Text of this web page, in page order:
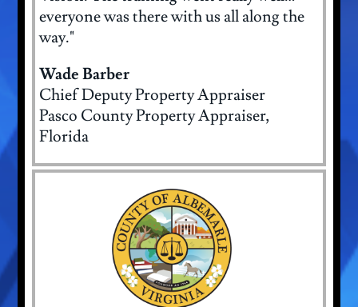
everyone was there with us all along the
way."
Wade Barber
Chief Deputy Property Appraiser
Pasco County Property Appraiser,
Florida